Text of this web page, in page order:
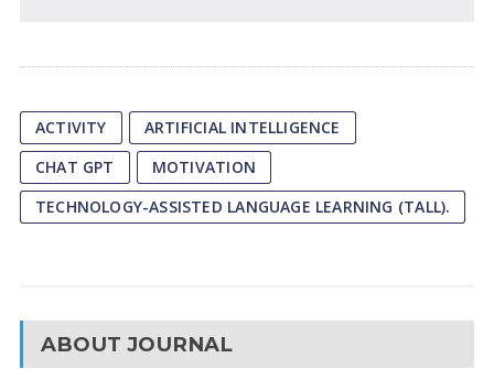
ACTIVITY
ARTIFICIAL INTELLIGENCE
CHAT GPT
MOTIVATION
TECHNOLOGY-ASSISTED LANGUAGE LEARNING (TALL).
ABOUT JOURNAL